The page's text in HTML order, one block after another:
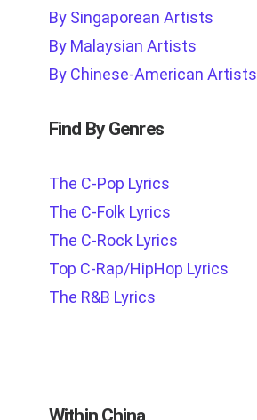
By Singaporean Artists
By Malaysian Artists
By Chinese-American Artists
Find By Genres
The C-Pop Lyrics
The C-Folk Lyrics
The C-Rock Lyrics
Top C-Rap/HipHop Lyrics
The R&B Lyrics